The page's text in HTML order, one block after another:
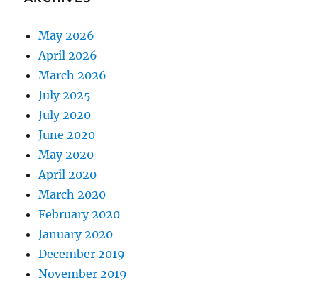
May 2026
April 2026
March 2026
July 2025
July 2020
June 2020
May 2020
April 2020
March 2020
February 2020
January 2020
December 2019
November 2019